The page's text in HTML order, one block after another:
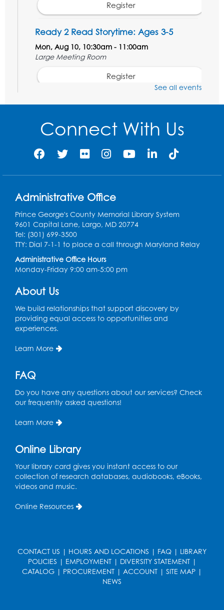
Register
Ready 2 Read Storytime: Ages 3-5
Mon, Aug 10, 10:30am - 11:00am
Large Meeting Room
Register
Get Active: Ride and Read
Large Meeting Room
Join the wait list
Sat, Aug 15, 10:30am - 11:30am
Large Meeting Room
Ready 2 Read Storytime: Ages 3-5
Mon, Aug 17, 10:30am - 11:00am
Legos: Creative Club
Tue, Aug 18, 6:00pm - 7:00pm
Pins and Needles: Crochet
tables near the windows
Wed, Aug 19, 6:00pm - 7:00pm
Get Active: Ride and Read
Thu, Aug 20, 2:00pm - 3:00pm
This event is full
Craft and Create: Calligraphy
Sat, Aug 22, 2:00pm - 3:00pm
Large Meeting Room
See all events
Connect With Us
Administrative Office
Prince George's County Memorial Library System
9601 Capital Lane, Largo, MD 20774
Tel: (301) 699-3500
TTY: Dial 7-1-1 to place a call through Maryland Relay
Administrative Office Hours
Monday-Friday 9:00 am-5:00 pm
About Us
We build relationships that support discovery by
providing equal access to opportunities and
experiences.
Learn More
FAQ
Do you have any questions about our services? Check
our frequently asked questions!
Learn More
Online Library
Your library card gives you instant access to our
collection of research databases, audiobooks, eBooks,
videos and music.
Online Resources
CONTACT US | HOURS AND LOCATIONS | FAQ | LIBRARY
POLICIES | EMPLOYMENT| DIVERSITY STATEMENT|
CATALOG | PROCUREMENT | ACCOUNT | SITE MAP |
NEWS